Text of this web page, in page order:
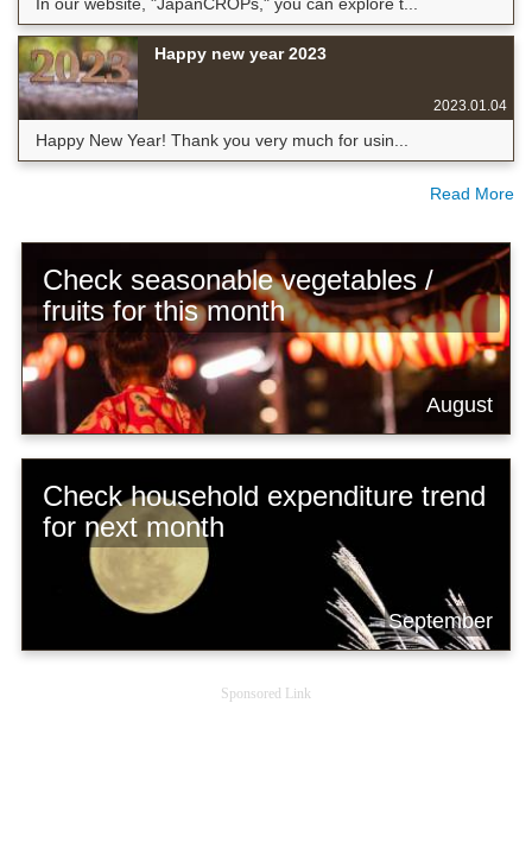
Happy new year 2023
2023.01.04
Happy New Year! Thank you very much for usin...
Read More
Check seasonable vegetables /
fruits for this month
August
Check household expenditure trend
for next month
September
Sponsored Link